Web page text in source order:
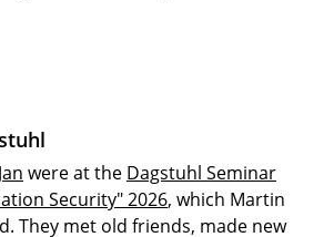
Jan were at the Dagstuhl Seminar
Security" 2026, which Martin
They met old friends, made new